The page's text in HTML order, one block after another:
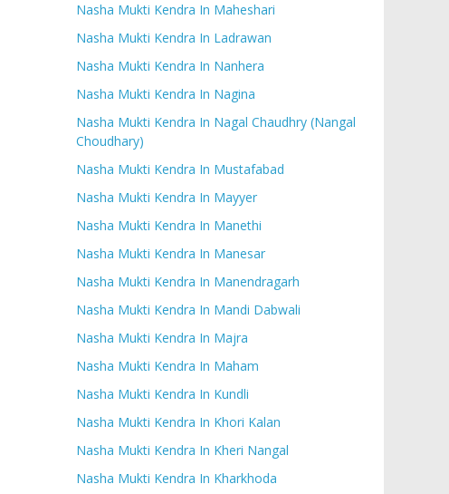
Nasha Mukti Kendra In Maheshari
Nasha Mukti Kendra In Ladrawan
Nasha Mukti Kendra In Nanhera
Nasha Mukti Kendra In Nagina
Nasha Mukti Kendra In Nagal Chaudhry (Nangal
Choudhary)
Nasha Mukti Kendra In Mustafabad
Nasha Mukti Kendra In Mayyer
Nasha Mukti Kendra In Manethi
Nasha Mukti Kendra In Manesar
Nasha Mukti Kendra In Manendragarh
Nasha Mukti Kendra In Mandi Dabwali
Nasha Mukti Kendra In Majra
Nasha Mukti Kendra In Maham
Nasha Mukti Kendra In Kundli
Nasha Mukti Kendra In Khori Kalan
Nasha Mukti Kendra In Kheri Nangal
Nasha Mukti Kendra In Kharkhoda